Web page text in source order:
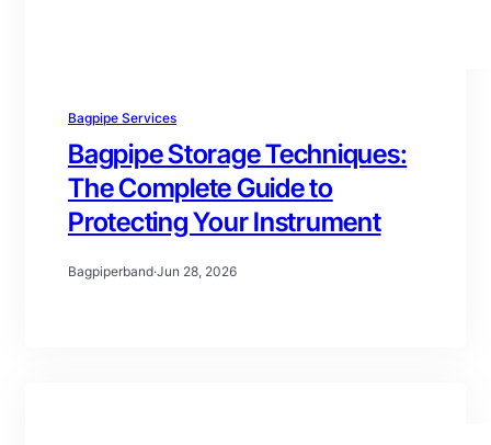
Bagpipe Services
Bagpipe Storage Techniques:
The Complete Guide to
Protecting Your Instrument
Bagpiperband·Jun 28, 2026